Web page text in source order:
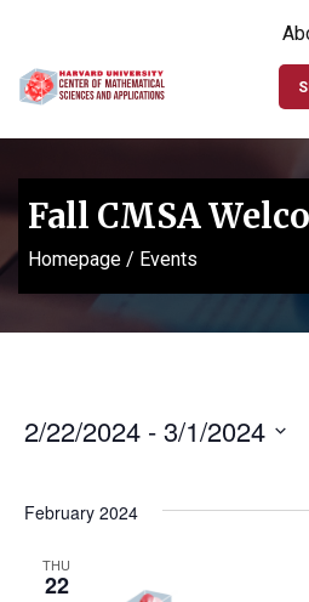
Fall CMSA
Homepage / Events
2/22/2024 - 3/1/2024
February 2024
THU
22